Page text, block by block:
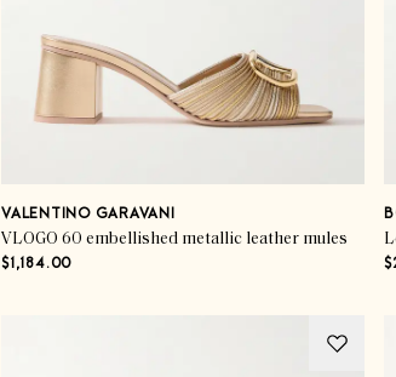
VALENTINO GARAVANI
VLOGO 60 embellished metallic leather mules
$1,184.00